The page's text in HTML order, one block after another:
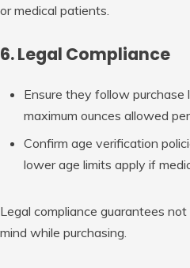
or medical patients.
6. Legal Compliance
Ensure they follow purchase
maximum ounces allowed
Confirm age verification
lower age limits apply if
Legal compliance guarantees
mind while purchasing.